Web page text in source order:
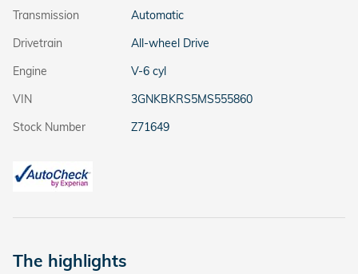
Transmission
Automatic
Drivetrain
All-wheel Drive
Engine
V-6 cyl
VIN
3GNKBKRS5MS555860
Stock Number
Z71649
The highlights